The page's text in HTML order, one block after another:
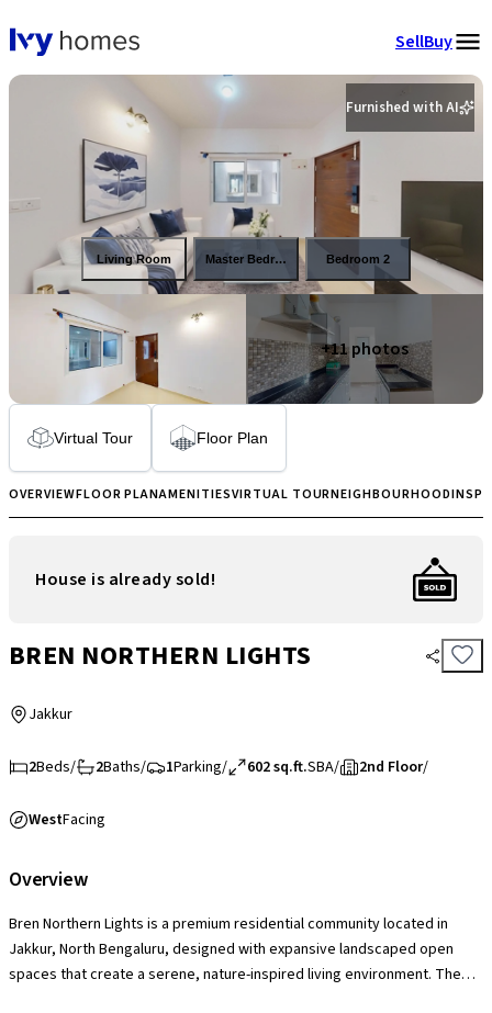
SellBuy
Furnished with AI
Living Room Master Bedroom Bedroom 2
+11photos
Virtual Tour Floor Plan
OVERVIEWFLOOR PLANAMENITIESVIRTUAL TOURNEIGHBOURHOOD
House is already sold!
BREN NORTHERN LIGHTS
Jakkur
2Beds/ 2Baths/ 1Parking/ 602 sq.ft.SBA/ 2nd Floor/
WestFacing
Overview
Bren Northern Lights is a premium residential community located in
Jakkur, North Bengaluru, designed with expansive landscaped open
spaces that create a serene, nature-inspired living environment. The